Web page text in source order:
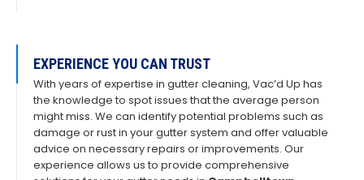
EXPERIENCE YOU CAN TRUST
With years of expertise in gutter cleaning, Vac’d Up has
the knowledge to spot issues that the average person
might miss. We can identify potential problems such as
damage or rust in your gutter system and offer valuable
advice on necessary repairs or improvements. Our
experience allows us to provide comprehensive